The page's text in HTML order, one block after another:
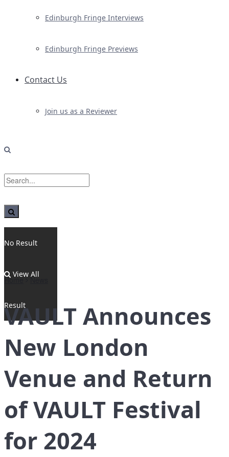
Edinburgh Fringe Interviews
Edinburgh Fringe Previews
Contact Us
Join us as a Reviewer
No Result
View All
Result
Home News
VAULT Announces
New London
Venue and Return
of VAULT Festival
for 2024